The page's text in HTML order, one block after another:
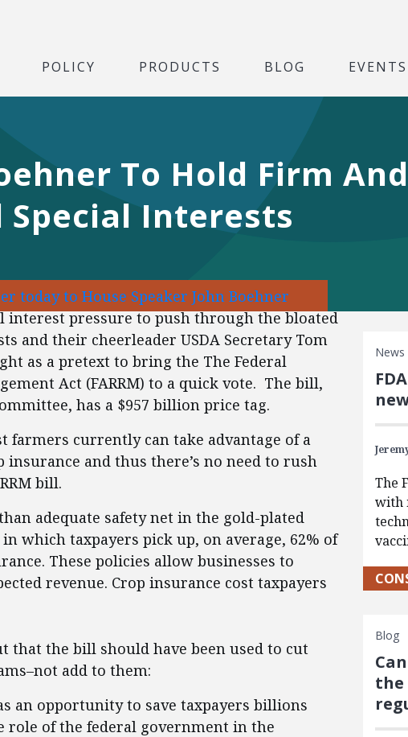
POLICY PRODUCTS BLOG EVENTS
To Hold Firm
Interests
today to House Speaker John Boehner
pressure to push through the bloated
and their cheerleader USDA Secretary Tom
as a pretext to bring the The Federal
Act (FARRM) to a quick vote. The bill,
has a $957 billion price tag.
currently can take advantage of a
and thus there’s no need to rush
bill.
adequate safety net in the gold-plated
which taxpayers pick up, on average, 62% of
These policies allow businesses to
revenue. Crop insurance cost taxpayers
that the bill should have been used to cut
add to them:
an opportunity to save taxpayers billions
of the federal government in the
News
The
with
Blog
the